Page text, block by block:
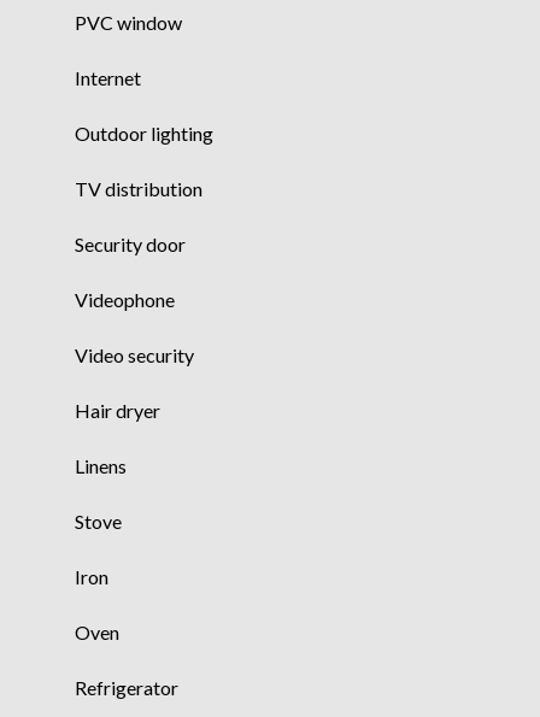
PVC window
Internet
Outdoor lighting
TV distribution
Security door
Videophone
Video security
Hair dryer
Linens
Stove
Iron
Oven
Refrigerator